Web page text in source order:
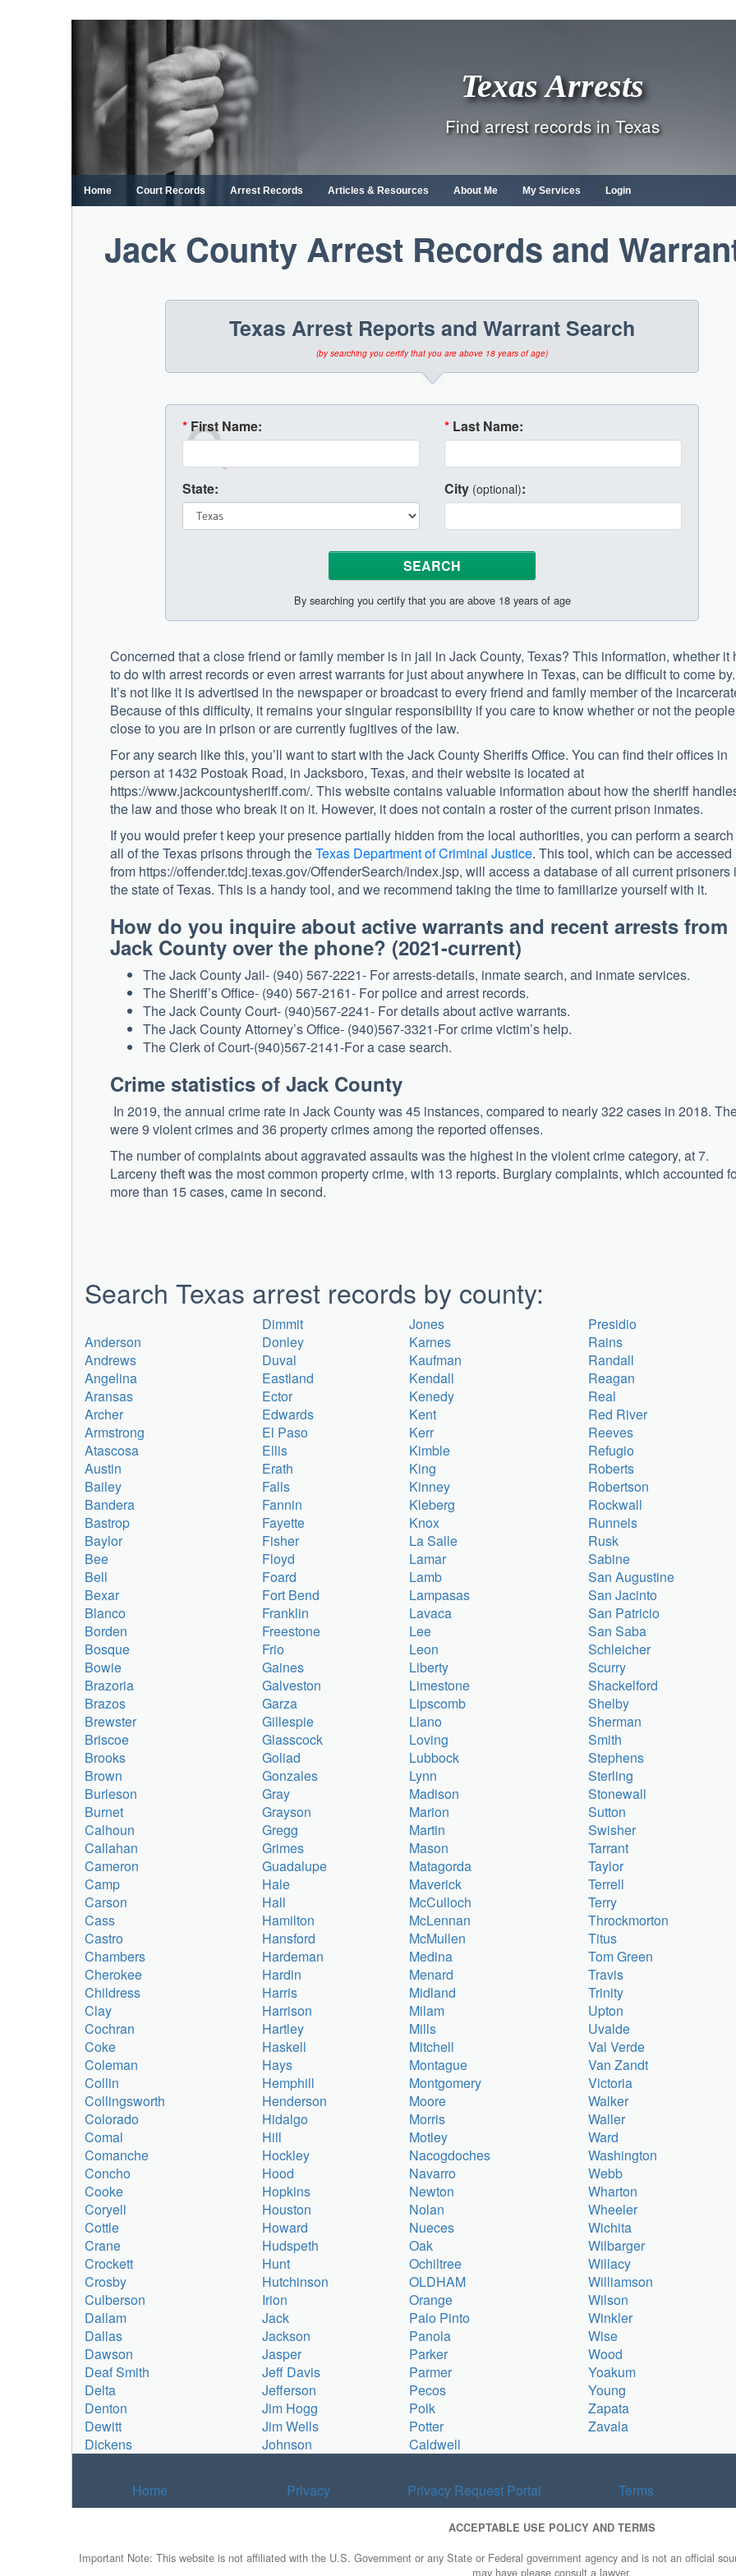
content
Texas Arrests
Find arrest records in Texas
Home Court Records Arrest Records Articles & Resources About Me My Services Login
Jack County Arrest Records and
Texas Arrest Reports and Warrant Search
(by searching you certify that you are above 18 years of age)
* First Name: * Last Name:
State: City (optional):
By searching you certify that you are above 18 years of age
Concerned that a close friend or family member is in jail in Jack County, Texas? This information, whether it
to do with arrest records or even arrest warrants for just about anywhere in Texas, can be difficult to come by.
It’s not like it is advertised in the newspaper or broadcast to every friend and family member of the
Because of this difficulty, it remains your singular responsibility if you care to know whether or not the people
close to you are in prison or are currently fugitives of the law.
For any search like this, you’ll want to start with the Jack County Sheriffs Office. You can find their offices in
person at 1432 Postoak Road, in Jacksboro, Texas, and their website is located at
https://www.jackcountysheriff.com/. This website contains valuable information about how the sheriff
the law and those who break it on it. However, it does not contain a roster of the current prison inmates.
If you would prefer t keep your presence partially hidden from the local authorities, you can perform a
all of the Texas prisons through theTexas Department of Criminal Justice. This tool, which can be accessed
from https://offender.tdcj.texas.gov/OffenderSearch/index.jsp, will access a database of all current prisoners
the state of Texas. This is a handy tool, and we recommend taking the time to familiarize yourself with it.
How do you inquire about active warrants and recent arrests from
Jack County over the phone? (2021-current)
The Jack County Jail- (940) 567-2221- For arrests-details, inmate search, and inmate services.
The Sheriff’s Office- (940) 567-2161- For police and arrest records.
The Jack County Court- (940)567-2241- For details about active warrants.
The Jack County Attorney’s Office- (940)567-3321-For crime victim’s help.
The Clerk of Court-(940)567-2141-For a case search.
Crime statistics of Jack County
In 2019, the annual crime rate in Jack County was 45 instances, compared to nearly 322 cases in 2018.
were 9 violent crimes and 36 property crimes among the reported offenses.
The number of complaints about aggravated assaults was the highest in the violent crime category, at 7.
Larceny theft was the most common property crime, with 13 reports. Burglary complaints, which accounted
more than 15 cases, came in second.
Search Texas arrest records by county:
Dimmit Jones
Presidio
Anderson
Donley Karnes
Rains
Andrews
Duval Kaufman
Randall
Angelina
Eastland Kendall
Reagan
Aransas
Ector Kenedy
Real
Archer
Edwards Kent
Red River
Armstrong
El Paso Kerr
Reeves
Atascosa
Ellis Kimble
Refugio
Austin
Erath King
Roberts
Bailey
Falls Kinney
Robertson
Bandera
Fannin Kleberg
Rockwall
Bastrop
Fayette Knox
Runnels
Baylor
Fisher La Salle
Rusk
Bee
Floyd Lamar
Sabine
Bell
Foard Lamb
San Augustine
Bexar
Fort Bend Lampasas
San Jacinto
Blanco
Franklin Lavaca
San Patricio
Borden
Freestone Lee
San Saba
Bosque
Frio Leon
Schleicher
Bowie
Gaines Liberty
Scurry
Brazoria
Galveston Limestone
Shackelford
Brazos
Garza Lipscomb
Shelby
Brewster
Gillespie Llano
Sherman
Briscoe
Glasscock Loving
Smith
Brooks
Goliad Lubbock
Stephens
Brown
Gonzales Lynn
Sterling
Burleson
Gray Madison
Stonewall
Burnet
Grayson Marion
Sutton
Calhoun
Gregg Martin
Swisher
Callahan
Grimes Mason
Tarrant
Cameron
Guadalupe Matagorda
Taylor
Camp
Hale Maverick
Terrell
Carson
Hall McCulloch
Terry
Cass
Hamilton McLennan
Throckmorton
Castro
Hansford McMullen
Titus
Chambers
Hardeman Medina
Tom Green
Cherokee
Hardin Menard
Travis
Childress
Harris Midland
Trinity
Clay
Harrison Milam
Upton
Cochran
Hartley Mills
Uvalde
Coke
Haskell Mitchell
Val Verde
Coleman
Hays Montague
Van Zandt
Collin
Hemphill Montgomery
Victoria
Collingsworth
Henderson Moore
Walker
Colorado
Hidalgo Morris
Waller
Comal
Hill Motley
Ward
Comanche
Hockley Nacogdoches
Washington
Concho
Hood Navarro
Webb
Cooke
Hopkins Newton
Wharton
Coryell
Houston Nolan
Wheeler
Cottle
Howard Nueces
Wichita
Crane
Hudspeth Oak
Wilbarger
Crockett
Hunt Ochiltree
Willacy
Crosby
Hutchinson OLDHAM
Williamson
Culberson
Irion Orange
Wilson
Dallam
Jack Palo Pinto
Winkler
Dallas
Jackson Panola
Wise
Dawson
Jasper Parker
Wood
Deaf Smith
Jeff Davis Parmer
Yoakum
Delta
Jefferson Pecos
Young
Denton
Jim Hogg Polk
Zapata
Dewitt
Jim Wells Potter
Zavala
Dickens
Johnson Caldwell
Home Privacy Privacy Request Portal Terms
ACCEPTABLE USE POLICY AND TERMS
Important Note: This website is not affiliated with the U.S. Government or any State or Federal government agency and is not an official
may have please consult a lawyer.